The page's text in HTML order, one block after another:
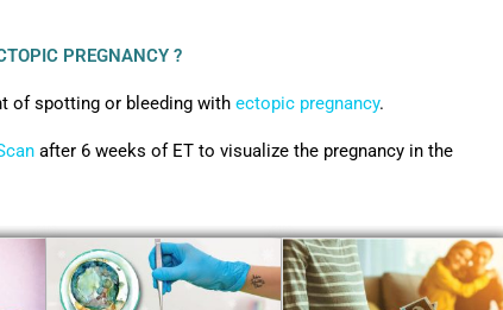
PREGNANCY ?
of spotting or bleeding with ectopic pregnancy.
after 6 weeks of ET to visualize the pregnancy in the